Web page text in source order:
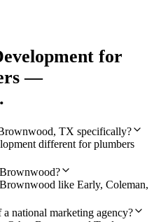
for
—
TX specifically?
different for plumbers
like Early, Coleman,
national marketing agency?